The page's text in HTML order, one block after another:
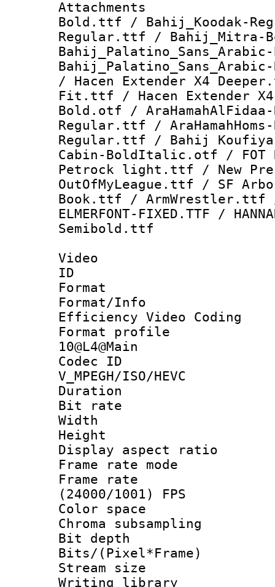
Attachments
Bold.ttf / Bahij_Koodak-
Regular.ttf /
/ Hacen Extender X4
Fit.ttf / Hacen Extender
Bold.otf /
Regular.ttf /
Regular.ttf / Bahij Koufiya-
Cabin-BoldItalic.otf / FOT
Petrock light.ttf / New
OutOfMyLeague.ttf / SF
Book.ttf / ArmWrestler.ttf
ELMERFONT-FIXED.TTF /
Semibold.ttf
Video
ID
Format :
Format/
Efficiency Video Coding
Format
10@L4@Main
Codec
V_MPEGH/ISO/HEVC
Duration :
Bit rate :
Width : 1
Height : 1
Display
Frame rate
Frame
(24000/1001) FPS
Color
Chroma
Bit depth
Bits/
Stream size :
Writing